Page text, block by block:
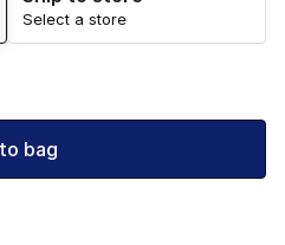
Select a store
bag